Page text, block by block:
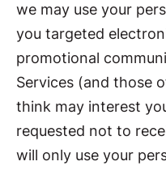
we may use your
you targeted
promotional
Services (and those
think may interest
requested not to
will only use your